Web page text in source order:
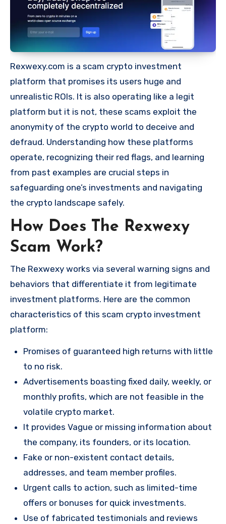
Rexwexy.com is a scam crypto investment
platform that promises its users huge and
unrealistic ROIs. It is also operating like a legit
platform but it is not, these scams exploit the
anonymity of the crypto world to deceive and
defraud. Understanding how these platforms
operate, recognizing their red flags, and learning
from past examples are crucial steps in
safeguarding one’s investments and navigating
the crypto landscape safely.
How Does The Rexwexy
Scam Work?
The Rexwexy works via several warning signs and
behaviors that differentiate it from legitimate
investment platforms. Here are the common
characteristics of this scam crypto investment
platform:
Promises of guaranteed high returns with little
to no risk.
Advertisements boasting fixed daily, weekly, or
monthly profits, which are not feasible in the
volatile crypto market.
It provides Vague or missing information about
the company, its founders, or its location.
Fake or non-existent contact details,
addresses, and team member profiles.
Urgent calls to action, such as limited-time
offers or bonuses for quick investments.
Use of fabricated testimonials and reviews